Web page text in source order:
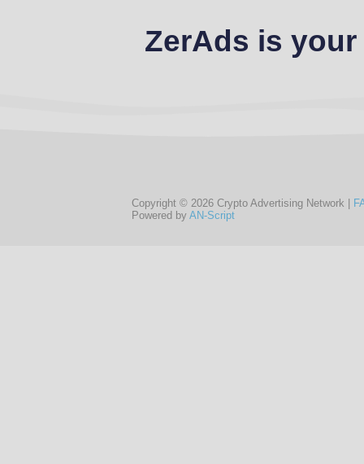
ZerAds is
Copyright © 2026 Crypto Advertising Network |
Powered by AN-Script